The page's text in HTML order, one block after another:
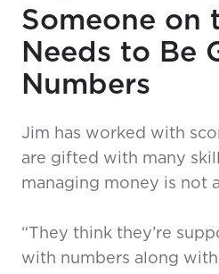
Someone on
Needs to Be
Numbers
Jim has worked with
are gifted with many
managing money is not
“They think they’re
with numbers along